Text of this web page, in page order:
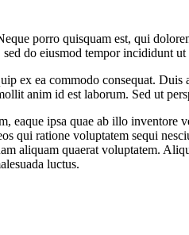
porro quisquam est, qui
do eiusmod tempor incididunt
ex ea commodo consequat.
anim id est laborum. Sed ut
eaque ipsa quae ab illo
qui ratione voluptatem sequi
aliquam quaerat voluptatem.
luctus.